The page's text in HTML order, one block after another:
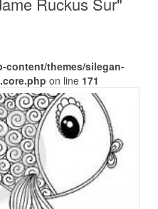
content/themes/silegan-
on line 171